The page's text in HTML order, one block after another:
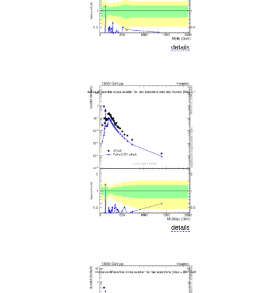
details
details